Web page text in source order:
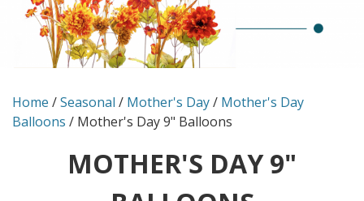
Home /Seasonal / Mother's Day/ Mother's Day
Balloons / Mother's Day 9" Balloons
MOTHER'S DAY 9"